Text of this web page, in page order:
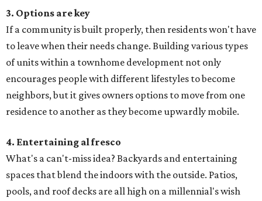
3. Options are key
If a community is built properly, then residents won't have
to leave when their needs change. Building various types
of units within a townhome development not only
encourages people with different lifestyles to become
neighbors, but it gives owners options to move from one
residence to another as they become upwardly mobile.
4. Entertaining al fresco
What's a can't-miss idea? Backyards and entertaining
spaces that blend the indoors with the outside. Patios,
pools, and roof decks are all high on a millennial's wish